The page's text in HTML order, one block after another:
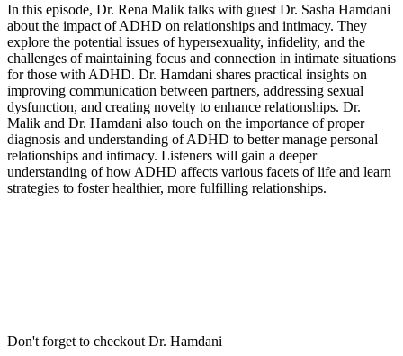
In this episode, Dr. Rena Malik talks with guest Dr. Sasha Hamdani
about the impact of ADHD on relationships and intimacy. They
explore the potential issues of hypersexuality, infidelity, and the
challenges of maintaining focus and connection in intimate situations
for those with ADHD. Dr. Hamdani shares practical insights on
improving communication between partners, addressing sexual
dysfunction, and creating novelty to enhance relationships. Dr.
Malik and Dr. Hamdani also touch on the importance of proper
diagnosis and understanding of ADHD to better manage personal
relationships and intimacy. Listeners will gain a deeper
understanding of how ADHD affects various facets of life and learn
strategies to foster healthier, more fulfilling relationships.
Don't forget to checkout Dr. Hamdani